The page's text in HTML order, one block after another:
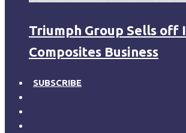
Triumph Group Sells off
Composites Business
SUBSCRIBE